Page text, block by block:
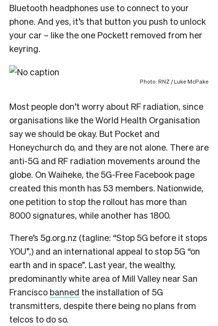
Bluetooth headphones use to connect to your
phone. And yes, it’s that button you push to unlock
your car – like the one Pockett removed from her
keyring.
Photo: RNZ / Luke McPake
Most people don’t worry about RF radiation, since
organisations like the World Health Organisation
say we should be okay. But Pocket and
Honeychurch do, and they are not alone. There are
anti-5G and RF radiation movements around the
globe. On Waiheke, the 5G-Free Facebook page
created this month has 53 members. Nationwide,
one petition to stop the rollout has more than
8000 signatures, while another has 1800.
There’s 5g.org.nz (tagline: “Stop 5G before it stops
YOU”,) and an international appeal to stop 5G “on
earth and in space”. Last year, the wealthy,
predominantly white area of Mill Valley near San
Francisco banned the installation of 5G
transmitters, despite there being no plans from
telcos to do so.